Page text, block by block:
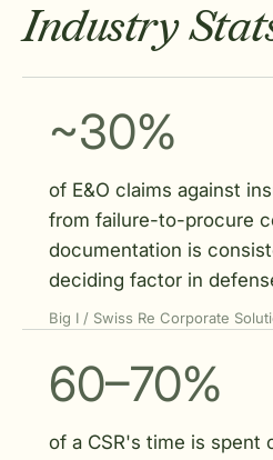
Industry
~30%
of E&O claims against
from failure-to-procure
documentation is
deciding factor in
Big I / Swiss Re Corporate
60–70%
of a CSR's time is spent